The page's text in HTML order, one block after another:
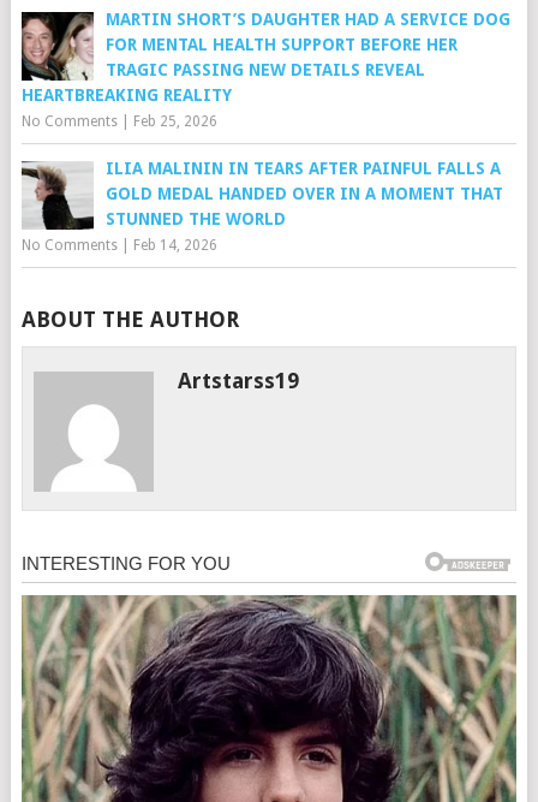
MARTIN SHORT’S DAUGHTER HAD A SERVICE DOG
FOR MENTAL HEALTH SUPPORT BEFORE HER
TRAGIC PASSING NEW DETAILS REVEAL
HEARTBREAKING REALITY
No Comments| Feb 25, 2026
ILIA MALININ IN TEARS AFTER PAINFUL FALLS A
GOLD MEDAL HANDED OVER IN A MOMENT THAT
STUNNED THE WORLD
No Comments| Feb 14, 2026
ABOUT THE AUTHOR
Artstarss19